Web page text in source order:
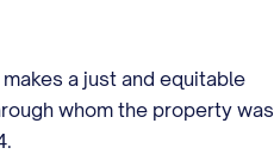
a just and equitable
whom the property was